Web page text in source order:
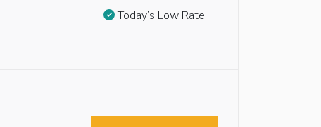
Today’s Low Rate